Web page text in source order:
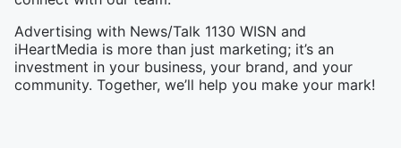
Advertising with News/Talk 1130 WISN and
iHeartMedia is more than just marketing; it’s an
investment in your business, your brand, and your
community. Together, we’ll help you make your mark!